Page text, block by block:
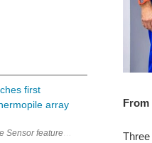
first
array
Sensor features 64 thermopile
From
Three